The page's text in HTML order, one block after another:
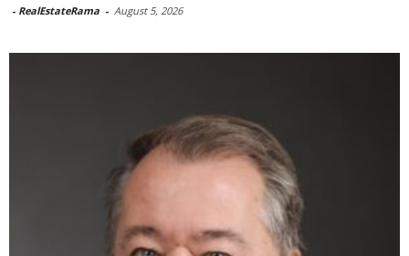
- RealEstateRama - August 5, 2026